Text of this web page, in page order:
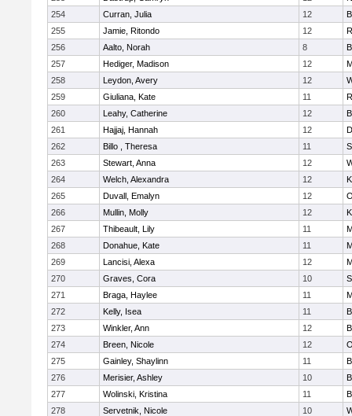
254
Curran, Julia 12
255
Jamie, Ritondo 12
256
Aalto, Norah 8
257
Hediger, Madison 12
258
Leydon, Avery 12
259
Giuliana, Kate 11
260
Leahy, Catherine 12
261
Hajjaj, Hannah 12
262
Billo , Theresa 11
263
Stewart, Anna 12
264
Welch, Alexandra 12
265
Duvall, Emalyn 12
266
Mullin, Molly 12
267
Thibeault, Lily 11
268
Donahue, Kate 11
269
Lancisi, Alexa 12
270
Graves, Cora 10
271
Braga, Haylee 11
272
Kelly, Isea 11
273
Winkler, Ann 12
274
Breen, Nicole 12
275
Gainley, Shaylinn 11
276
Merisier, Ashley 10
277
Wolinski, Kristina 11
278
Servetnik, Nicole 10